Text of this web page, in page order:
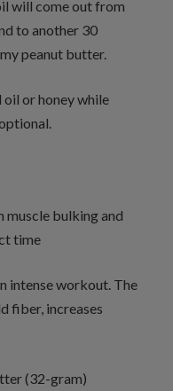
will come out from
to another 30
peanut butter.
oil or honey while
muscle bulking and
time
intense workout. The
fiber, increases
(32-gram)